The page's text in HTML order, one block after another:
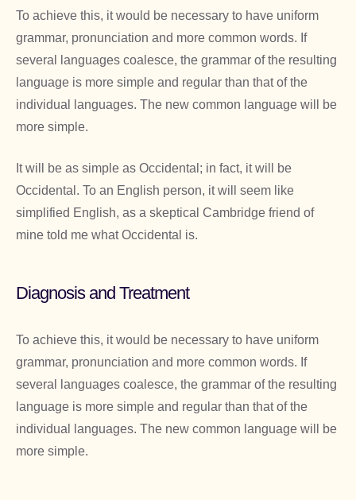
To achieve this, it would be necessary to have uniform
grammar, pronunciation and more common words. If
several languages coalesce, the grammar of the resulting
language is more simple and regular than that of the
individual languages. The new common language will be
more simple.
It will be as simple as Occidental; in fact, it will be
Occidental. To an English person, it will seem like
simplified English, as a skeptical Cambridge friend of
mine told me what Occidental is.
Diagnosis and Treatment
To achieve this, it would be necessary to have uniform
grammar, pronunciation and more common words. If
several languages coalesce, the grammar of the resulting
language is more simple and regular than that of the
individual languages. The new common language will be
more simple.